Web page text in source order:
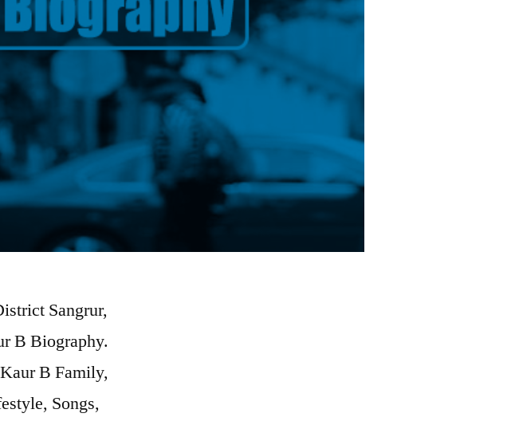
Sangrur,
B Biography.
B Family,
Songs,